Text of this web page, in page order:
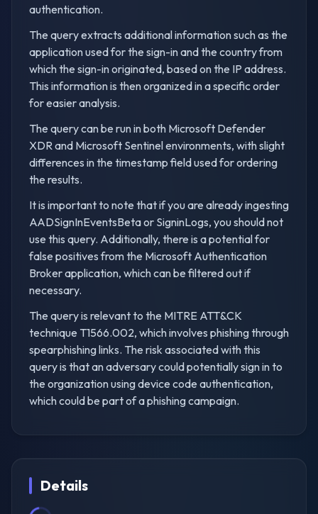
authentication.
The query extracts additional information such as the
application used for the sign-in and the country from
which the sign-in originated, based on the IP address.
This information is then organized in a specific order
for easier analysis.
The query can be run in both Microsoft Defender
XDR and Microsoft Sentinel environments, with slight
differences in the timestamp field used for ordering
the results.
It is important to note that if you are already ingesting
AADSignInEventsBeta or SigninLogs, you should not
use this query. Additionally, there is a potential for
false positives from the Microsoft Authentication
Broker application, which can be filtered out if
necessary.
The query is relevant to the MITRE ATT&CK
technique T1566.002, which involves phishing through
spearphishing links. The risk associated with this
query is that an adversary could potentially sign in to
the organization using device code authentication,
which could be part of a phishing campaign.
Details